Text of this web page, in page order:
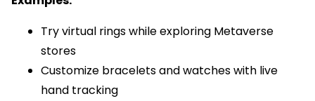
Try virtual rings while exploring Metaverse
stores
Customize bracelets and watches with live
hand tracking